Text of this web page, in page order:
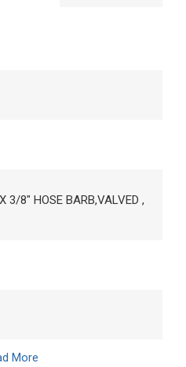
3/8" HOSE BARB,VALVED ,
More